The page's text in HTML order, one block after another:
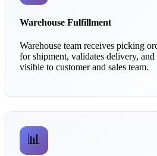
Warehouse Fulfillment
Warehouse team receives picking
for shipment, validates delivery, and
visible to customer and sales team.
📊